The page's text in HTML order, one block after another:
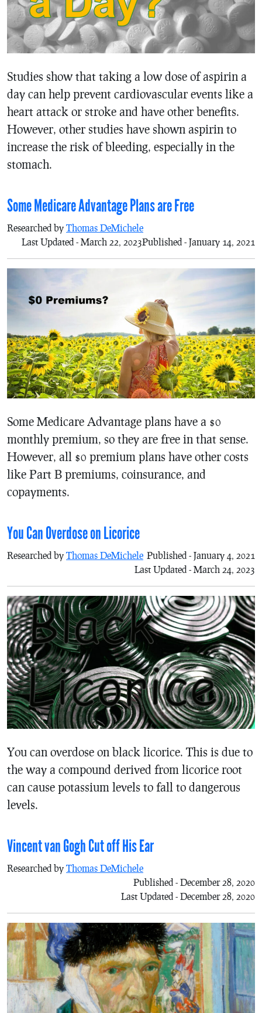
Studies show that taking a low dose of aspirin a
day can help prevent cardiovascular events like a
heart attack or stroke and have other benefits.
However, other studies have shown aspirin to
increase the risk of bleeding, especially in the
stomach.
Some Medicare Advantage Plans are Free
Researched by Thomas DeMichele
Published - January 14, 2021
Last Updated - March 22, 2023
Some Medicare Advantage plans have a $0
monthly premium, so they are free in that sense.
However, all $0 premium plans have other costs
like Part B premiums, coinsurance, and
copayments.
You Can Overdose on Licorice
Researched by Thomas DeMichele Published - January 4, 2021
Last Updated - March 24, 2023
You can overdose on black licorice. This is due to
the way a compound derived from licorice root
can cause potassium levels to fall to dangerous
levels.
Vincent van Gogh Cut off His Ear
Researched by Thomas DeMichele
Published - December 28, 2020
Last Updated - December 28, 2020